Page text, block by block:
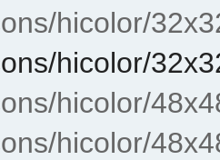
hicolor/
hicolor/
hicolor/
hicolor/